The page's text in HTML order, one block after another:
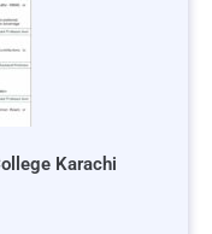
Karachi